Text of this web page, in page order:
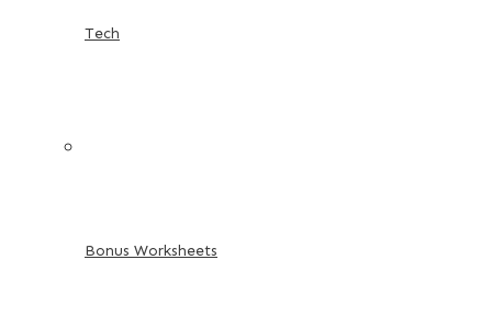
Tech
Bonus Worksheets